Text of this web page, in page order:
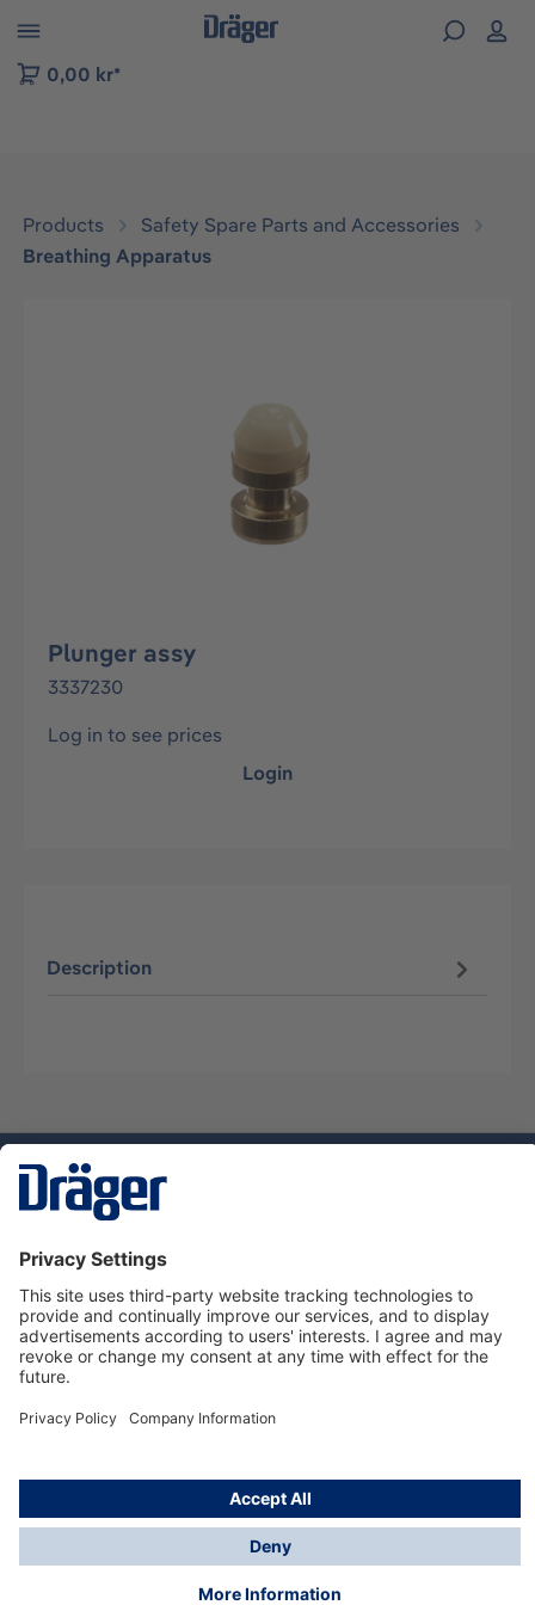
to B2B platform navigation
0,00 kr*
Products
Safety Spare Parts and Accessories
Breathing Apparatus
Plunger assy
3337230
Log in to see prices
Login
Description
Service hotline
About Dräger
Informations
© Dräger Norge AS, 2024
*All prices excl. VAT plusshipping costsand possible
delivery charges, if not stated otherwise.